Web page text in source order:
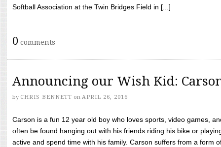
Softball Association at the Twin Bridges Field in [...]
0 comments
Announcing our Wish Kid:
by CHRIS BENNETT on APRIL 26, 2016
Carson is a fun 12 year old boy who loves sports, video games,
often be found hanging out with his friends riding his bike or
active and spend time with his family. Carson suffers from a form